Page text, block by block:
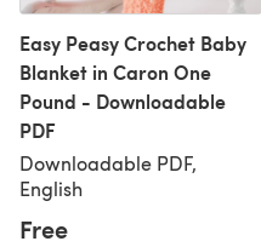
Easy Peasy Crochet Baby
Blanket in Caron One
Pound - Downloadable
PDF
Downloadable PDF,
English
Free